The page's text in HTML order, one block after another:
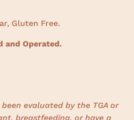
Gluten Free.
and Operated.
evaluated by the TGA or
breastfeeding, or have a